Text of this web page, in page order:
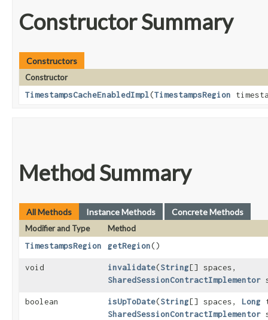
Constructor Summary
Constructors
Constructor
TimestampsCacheEnabledImpl​(TimestampsRegion
Method Summary
All Methods Instance Methods Concrete Methods
Modifier and Type
Method
TimestampsRegion
getRegion()
void invalidate​(String[] spaces,
SharedSessionContractImplementor
boolean isUpToDate​(String[] spaces, Long
SharedSessionContractImplementor